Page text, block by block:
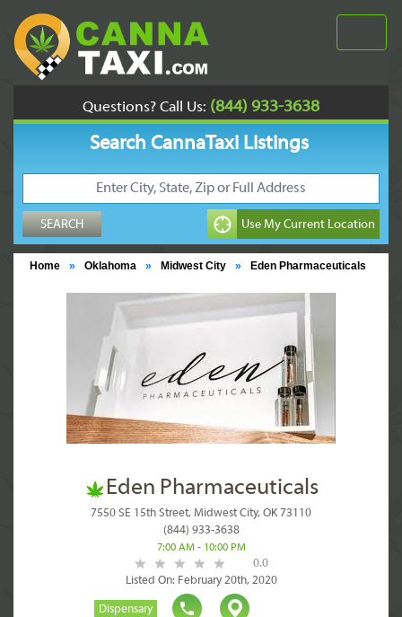
Questions? Call Us: (844) 933-3638
Search CannaTaxi Listings
Home » Oklahoma » Midwest City » Eden Pharmaceuticals
Eden Pharmaceuticals
7550 SE 15th Street, Midwest City, OK 73110
(844) 933-3638
7:00 AM - 10:00 PM
0.0
Listed On: February 20th, 2020
Dispensary